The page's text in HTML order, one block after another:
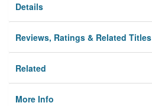
Details
Reviews, Ratings & Related Titles
Related
More Info